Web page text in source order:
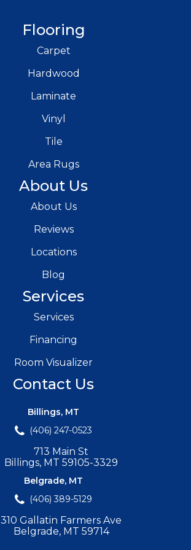
Flooring
Carpet
Hardwood
Laminate
Vinyl
Tile
Area Rugs
About Us
About Us
Reviews
Locations
Blog
Services
Services
Financing
Room Visualizer
Contact Us
Billings, MT
(406) 247-0523
713 Main St
Billings, MT 59105-3329
Belgrade, MT
(406) 389-5129
310 Gallatin Farmers Ave
Belgrade, MT 59714